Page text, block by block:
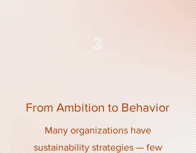
3
From Ambition to Behavior
Many organizations have
sustainability strategies — few